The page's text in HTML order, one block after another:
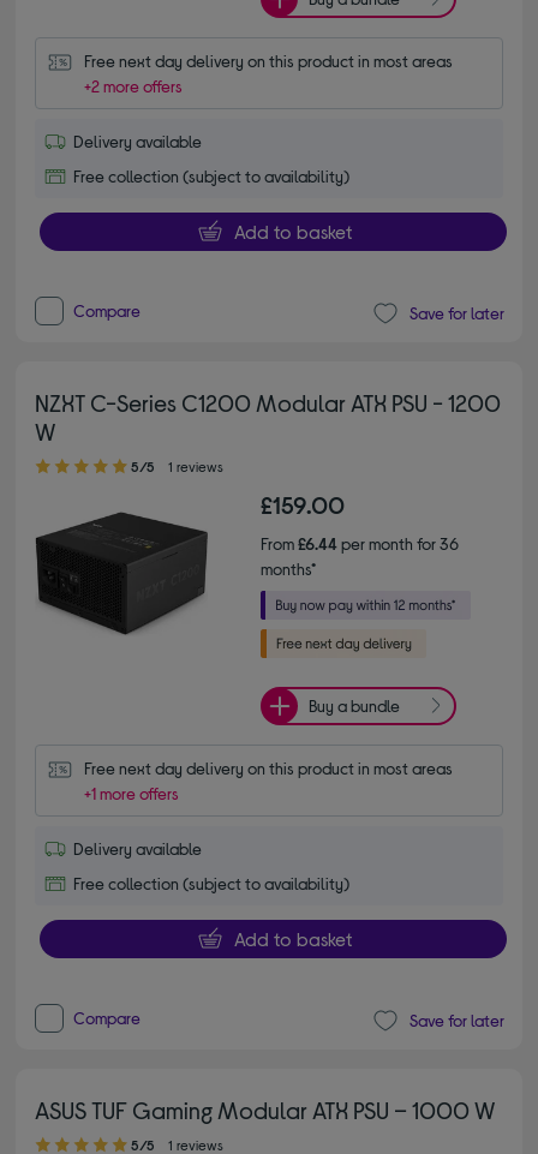
Free next day delivery on this product in most areas
+2 more offers
Delivery available
Free collection (subject to availability)
Add to basket
Compare Save for later
NZXT C-Series C1200 Modular ATX PSU - 1200
W
5.00 out of 5 stars
5/5 1 reviews
£159.00
From£6.44per month for 36
months*
Buy a bundle
Free next day delivery on this product in most areas
+1 more offers
Delivery available
Free collection (subject to availability)
Add to basket
Compare Save for later
ASUS TUF Gaming Modular ATX PSU – 1000 W
5.00 out of 5 stars
5/5 1 reviews